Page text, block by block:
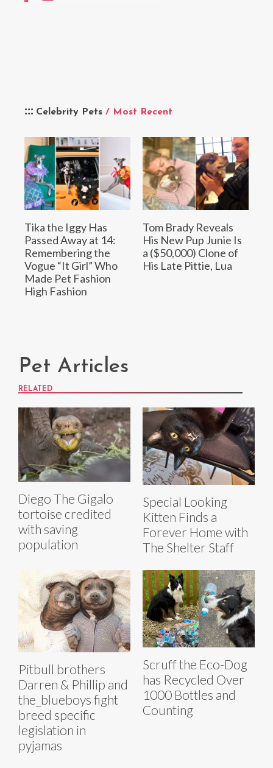
Celebrity Pets / Most Recent
Tika the Iggy Has
Passed Away at 14:
Remembering the
Vogue “It Girl” Who
Made Pet Fashion
High Fashion
Tom Brady Reveals
His New Pup Junie Is
a ($50,000) Clone of
His Late Pittie, Lua
Pet Articles
RELATED
Diego The Gigalo
tortoise credited
with saving
population
Special Looking
Kitten Finds a
Forever Home with
The Shelter Staff
Pitbull brothers
Darren & Phillip and
the_blueboys fight
breed specific
legislation in
pyjamas
Scruff the Eco-Dog
has Recycled Over
1000 Bottles and
Counting